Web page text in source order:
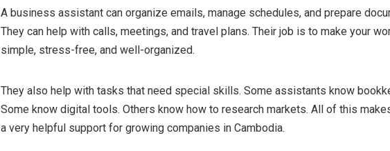
A business assistant can organize emails, manage schedules, and prepare
They can help with calls, meetings, and travel plans. Their job is to make your
simple, stress-free, and well-organized.
They also help with tasks that need special skills. Some assistants know
Some know digital tools. Others know how to research markets. All of this
a very helpful support for growing companies in Cambodia.